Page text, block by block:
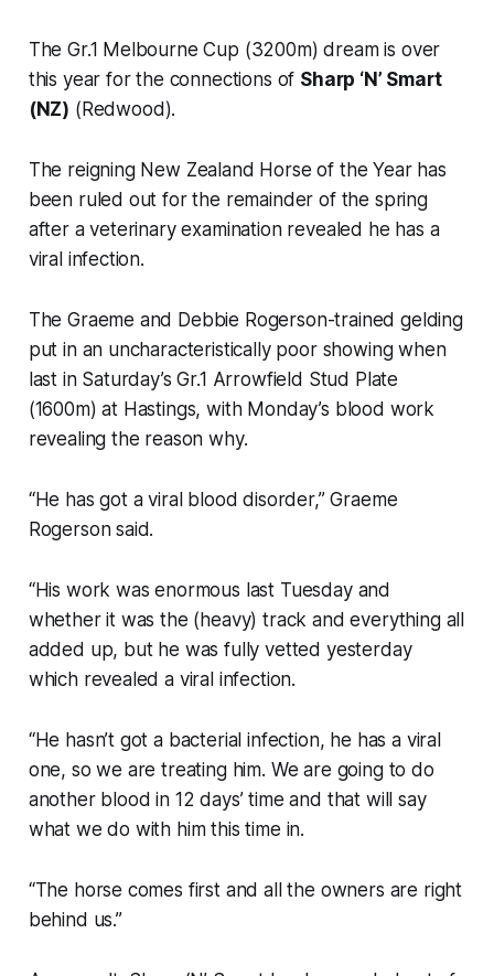
The Gr.1 Melbourne Cup (3200m) dream is over
this year for the connections of Sharp ‘N’ Smart
(NZ) (Redwood).
The reigning New Zealand Horse of the Year has
been ruled out for the remainder of the spring
after a veterinary examination revealed he has a
viral infection.
The Graeme and Debbie Rogerson-trained gelding
put in an uncharacteristically poor showing when
last in Saturday’s Gr.1 Arrowfield Stud Plate
(1600m) at Hastings, with Monday’s blood work
revealing the reason why.
“He has got a viral blood disorder,” Graeme
Rogerson said.
“His work was enormous last Tuesday and
whether it was the (heavy) track and everything all
added up, but he was fully vetted yesterday
which revealed a viral infection.
“He hasn’t got a bacterial infection, he has a viral
one, so we are treating him. We are going to do
another blood in 12 days’ time and that will say
what we do with him this time in.
“The horse comes first and all the owners are right
behind us.”